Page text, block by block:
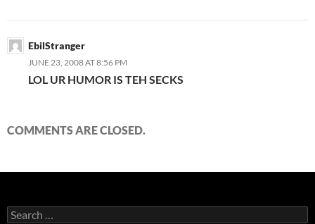
EbilStranger
JUNE 23, 2008 AT 8:56 PM
LOL UR HUMOR IS TEH SECKS
COMMENTS ARE CLOSED.
S